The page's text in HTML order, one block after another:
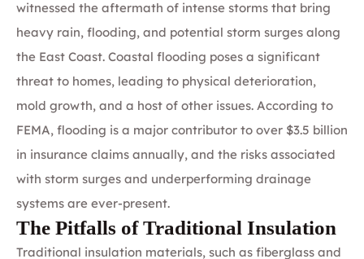
witnessed the aftermath of intense storms that bring
heavy rain, flooding, and potential storm surges along
the East Coast. Coastal flooding poses a significant
threat to homes, leading to physical deterioration,
mold growth, and a host of other issues. According to
FEMA, flooding is a major contributor to over $3.5 billion
in insurance claims annually, and the risks associated
with storm surges and underperforming drainage
systems are ever-present.
The Pitfalls of Traditional Insulation
Traditional insulation materials, such as fiberglass and